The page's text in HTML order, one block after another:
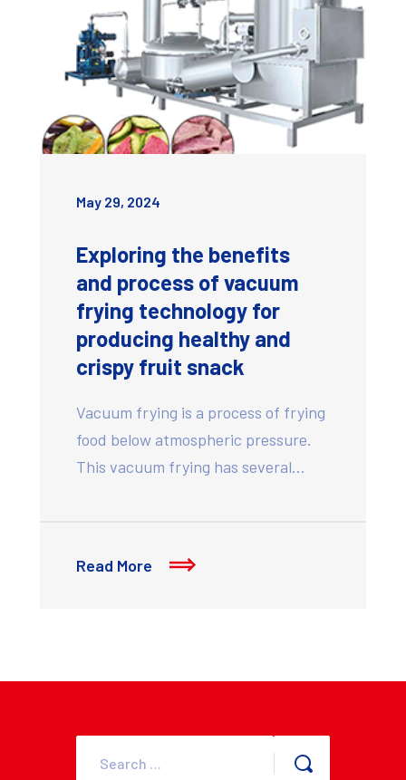
May 29, 2024
Exploring the benefits
and process of vacuum
frying technology for
producing healthy and
crispy fruit snack
Vacuum frying is a process of frying
food below atmospheric pressure.
This vacuum frying has several…
Read More